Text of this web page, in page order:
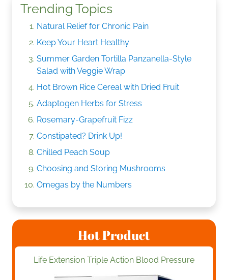
Trending Topics
Natural Relief for Chronic Pain
Keep Your Heart Healthy
Summer Garden Tortilla Panzanella-Style
Salad with Veggie Wrap
Hot Brown Rice Cereal with Dried Fruit
Adaptogen Herbs for Stress
Rosemary-Grapefruit Fizz
Constipated? Drink Up!
Chilled Peach Soup
Choosing and Storing Mushrooms
Omegas by the Numbers
Hot Product
Life Extension Triple Action Blood Pressure